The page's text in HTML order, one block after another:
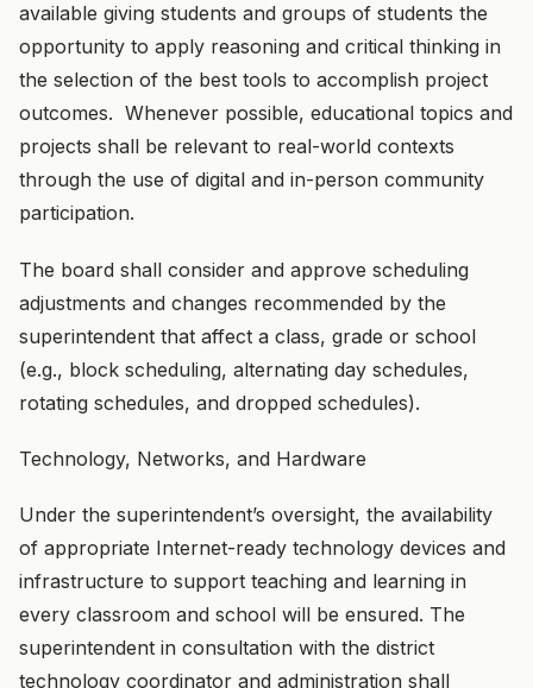
available giving students and groups of students the
opportunity to apply reasoning and critical thinking in
the selection of the best tools to accomplish project
outcomes. Whenever possible, educational topics and
projects shall be relevant to real-world contexts
through the use of digital and in-person community
participation.
The board shall consider and approve scheduling
adjustments and changes recommended by the
superintendent that affect a class, grade or school
(e.g., block scheduling, alternating day schedules,
rotating schedules, and dropped schedules).
Technology, Networks, and Hardware
Under the superintendent’s oversight, the availability
of appropriate Internet-ready technology devices and
infrastructure to support teaching and learning in
every classroom and school will be ensured. The
superintendent in consultation with the district
technology coordinator and administration shall